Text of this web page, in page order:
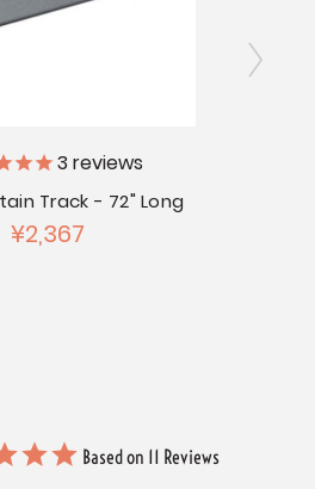
3 reviews
Track - 72" Long
¥2,367
Based on 11 Reviews